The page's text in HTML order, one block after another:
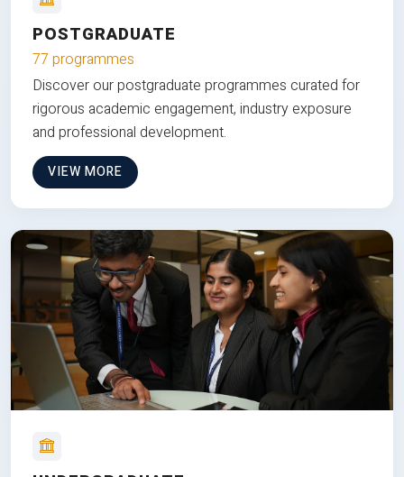
POSTGRADUATE
77 programmes
Discover our postgraduate programmes curated for
rigorous academic engagement, industry exposure
and professional development.
VIEW MORE